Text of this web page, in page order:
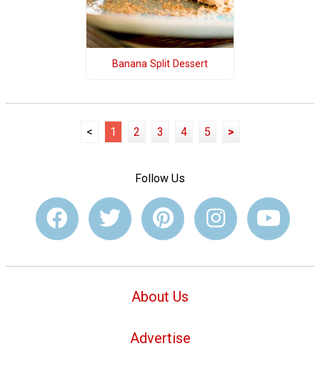
Banana Split Dessert
< 1 2 3 4 5 >
Follow Us
About Us
Advertise